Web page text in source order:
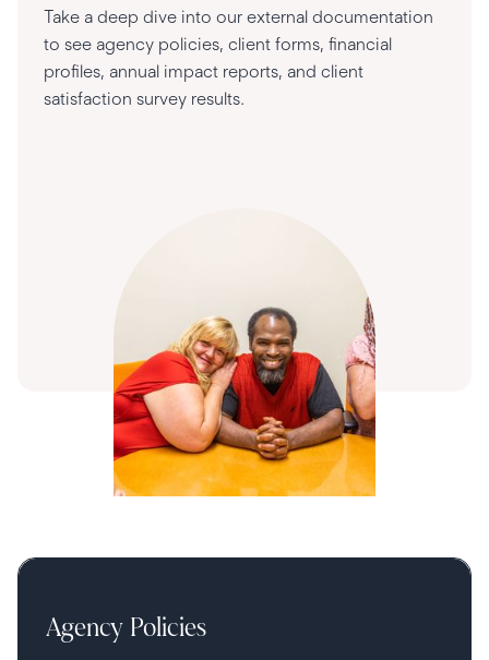
Take a deep dive into our external documentation
to see agency policies, client forms, financial
profiles, annual impact reports, and client
satisfaction survey results.
Agency Policies